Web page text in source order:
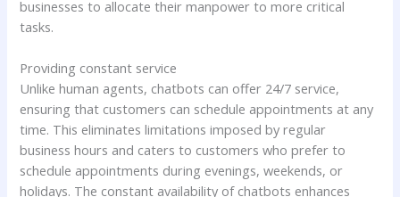
businesses to allocate their manpower to more critical
tasks.
Providing constant service
Unlike human agents, chatbots can offer 24/7 service,
ensuring that customers can schedule appointments at any
time. This eliminates limitations imposed by regular
business hours and caters to customers who prefer to
schedule appointments during evenings, weekends, or
holidays. The constant availability of chatbots enhances